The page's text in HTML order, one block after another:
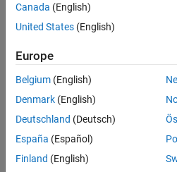
Canada (English)
United States (English)
Europe
Belgium (English)
Denmark (English)
Deutschland (Deutsch)
España (Español)
Finland (English)
Trust Center Trademarks
Application Status
© 1994-2026 The MathWorks, Inc.